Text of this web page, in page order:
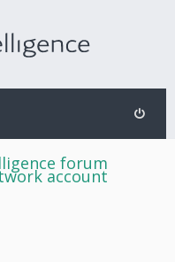
forum
account